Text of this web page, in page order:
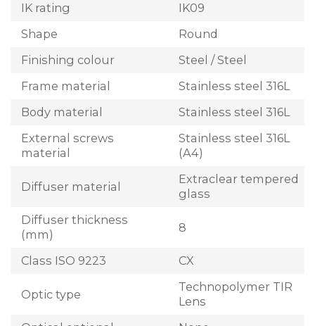
IK rating
IK09
Shape
Round
Finishing colour
Steel / Steel
Frame material
Stainless steel 316L
Body material
Stainless steel 316L
External screws
material
Stainless steel 316L
(A4)
Diffuser material
Extraclear tempered
glass
Diffuser thickness
(mm)
8
Class ISO 9223 CX
Optic type
Technopolymer TIR
Lens